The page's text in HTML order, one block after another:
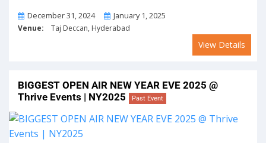
From
December 31, 2024 ToJanuary 1, 2025
Venue: Taj Deccan, Hyderabad
View Details
BIGGEST OPEN AIR NEW YEAR EVE 2025 @
Thrive Events | NY2025
Past Event